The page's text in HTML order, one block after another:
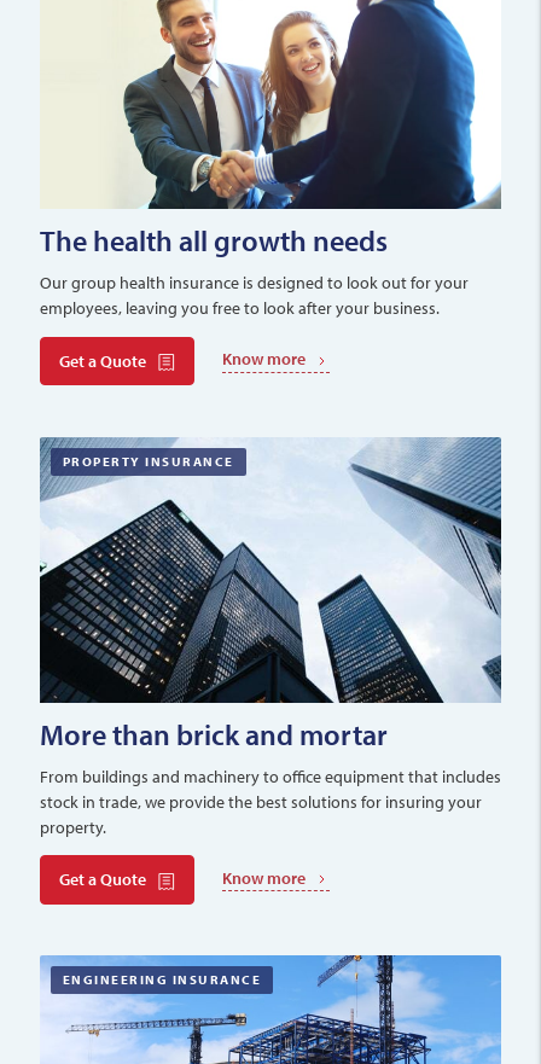
The health all growth needs
Our group health insurance is designed to look out for your
employees, leaving you free to look after your business.
Get a Quote Know more
PROPERTY INSURANCE
More than brick and mortar
From buildings and machinery to office equipment that includes
stock in trade, we provide the best solutions for insuring your
property.
Get a Quote Know more
ENGINEERING INSURANCE